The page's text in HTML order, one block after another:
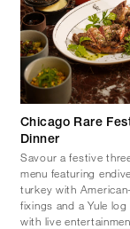
Chicago Rare
Dinner
Savour a festive
menu featuring
turkey with
fixings and a Yule
with live